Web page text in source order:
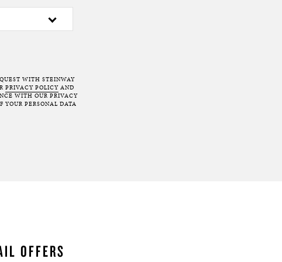
WITH STEINWAY
PRIVACY POLICY AND
WITH OUR PRIVACY
YOUR PERSONAL DATA
OFFERS